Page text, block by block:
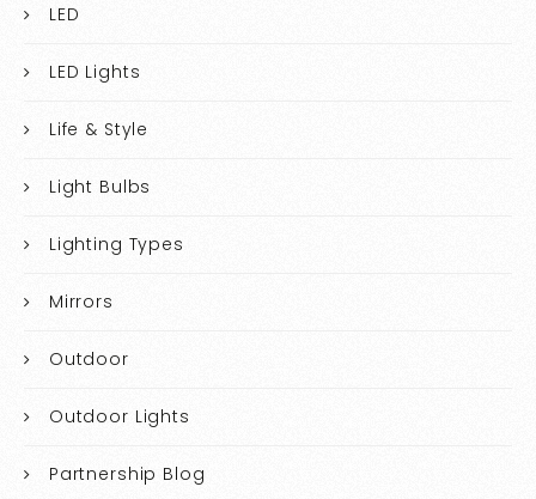
LED
LED Lights
Life & Style
Light Bulbs
Lighting Types
Mirrors
Outdoor
Outdoor Lights
Partnership Blog